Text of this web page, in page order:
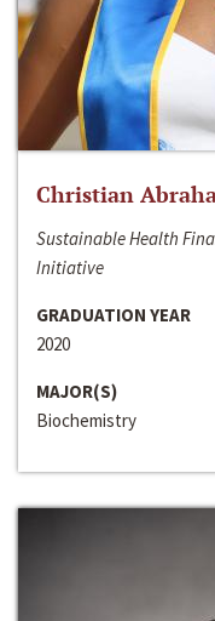
Christian
Sustainable Health
Initiative
GRADUATION YEAR
2020
MAJOR(S)
Biochemistry